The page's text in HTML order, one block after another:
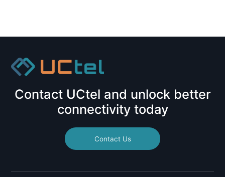
Contact UCtel and unlock better
connectivity today
Contact Us